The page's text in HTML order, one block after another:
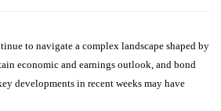
to navigate a complex landscape shaped by
economic and earnings outlook, and bond
developments in recent weeks may have